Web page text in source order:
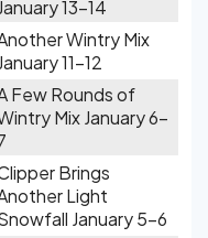
13-14
Wintry Mix
11-12
Few Rounds of
Mix January 6-
Brings
Light
January 5-6